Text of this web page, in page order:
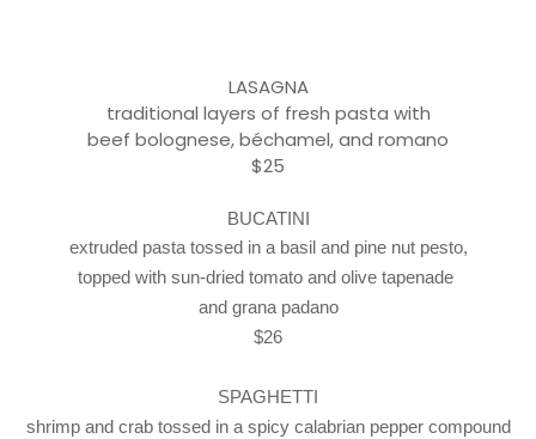
LASAGNA
traditional layers of fresh pasta with
beef bolognese, béchamel, and romano
$25
BUCATINI
extruded pasta tossed in a basil and pine nut pesto,
topped with sun-dried tomato and olive tapenade
and grana padano
$26
SPAGHETTI
shrimp and crab tossed in a spicy calabrian pepper compound